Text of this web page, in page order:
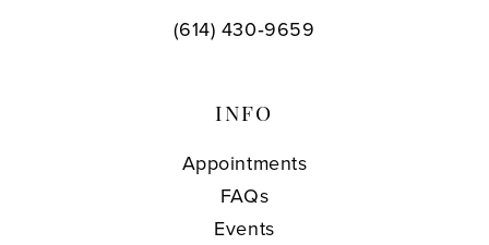
(614) 430‑9659
INFO
Appointments
FAQs
Events